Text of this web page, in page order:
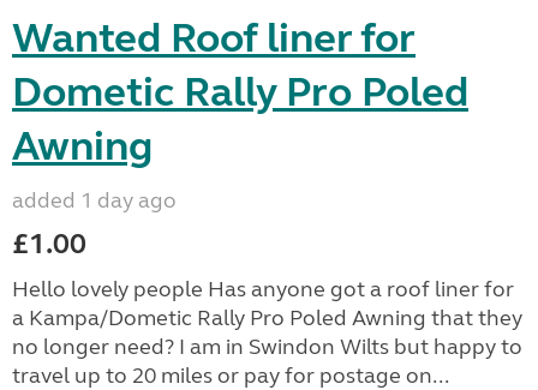
Wanted Roof liner for
Dometic Rally Pro Poled
Awning
added 1 day ago
£1.00
Hello lovely people Has anyone got a roof liner for
a Kampa/Dometic Rally Pro Poled Awning that they
no longer need? I am in Swindon Wilts but happy to
travel up to 20 miles or pay for postage on...